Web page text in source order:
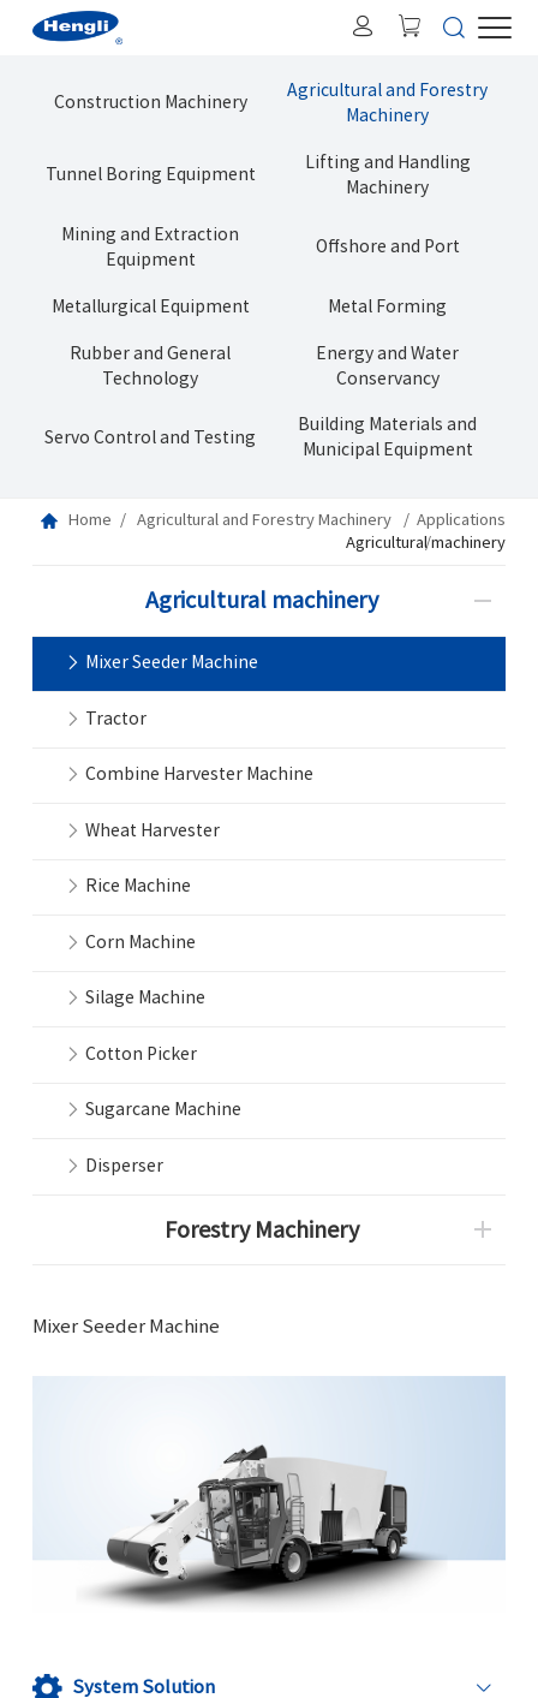
Construction Machinery
Agricultural and Forestry
Machinery
Tunnel Boring Equipment
Lifting and Handling
Machinery
Mining and Extraction
Equipment
Offshore and Port
Metallurgical Equipment Metal Forming
Rubber and General
Technology
Energy and Water
Conservancy
Servo Control and Testing
Building Materials and
Municipal Equipment
Home Agricultural and Forestry Machinery
Applications
Agricultural machinery
Agricultural machinery
Mixer Seeder Machine
Tractor
Combine Harvester Machine
Wheat Harvester
Rice Machine
Corn Machine
Silage Machine
Cotton Picker
Sugarcane Machine
Disperser
Forestry Machinery
Mixer Seeder Machine
System Solution